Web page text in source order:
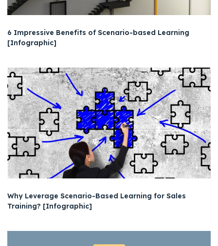
6 Impressive Benefits of Scenario-based Learning
[Infographic]
Why Leverage Scenario-Based Learning for Sales
Training? [Infographic]